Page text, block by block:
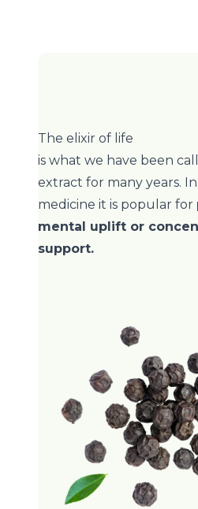
The elixir of life
is what we have been
extract for many years.
medicine it is popular for
mental uplift or
support.